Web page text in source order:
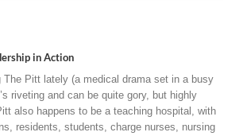
in Action
The Pitt lately (a medical drama set in a busy
riveting and can be quite gory, but highly
also happens to be a teaching hospital, with
residents, students, charge nurses, nursing